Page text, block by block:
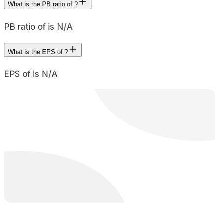
What is the PB ratio of ?
PB ratio of is N/A
What is the EPS of ?
EPS of is N/A